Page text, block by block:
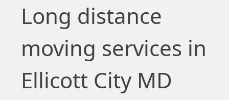
Long distance
moving services in
Ellicott City MD